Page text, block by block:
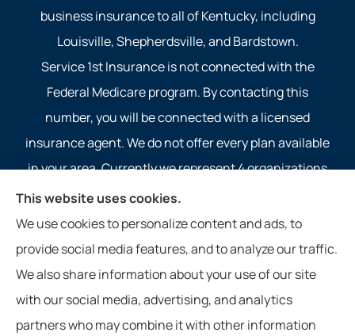
business insurance to all of Kentucky, including
Louisville, Shepherdsville, and Bardstown.
Service 1st Insurance is not connected with the
Federal Medicare program. By contacting this
number, you will be connected with a licensed
insurance agent. We do not offer every plan available
in your area. Currently we represent 4 organizations
which offer 4 products in your area. Please contact
Medicare.gov, 1-800-MEDICARE, or your local State
Health Insurance Program to get information on all of
your options.
This website uses cookies.
We use cookies to personalize content and ads, to
provide social media features, and to analyze our traffic.
We also share information about your use of our site
with our social media, advertising, and analytics
partners who may combine it with other information